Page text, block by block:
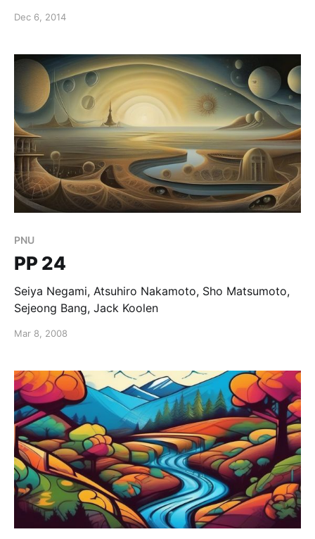
Dec 6, 2014
PNU
PP 24
Seiya Negami, Atsuhiro Nakamoto, Sho Matsumoto,
Sejeong Bang, Jack Koolen
Mar 8, 2008